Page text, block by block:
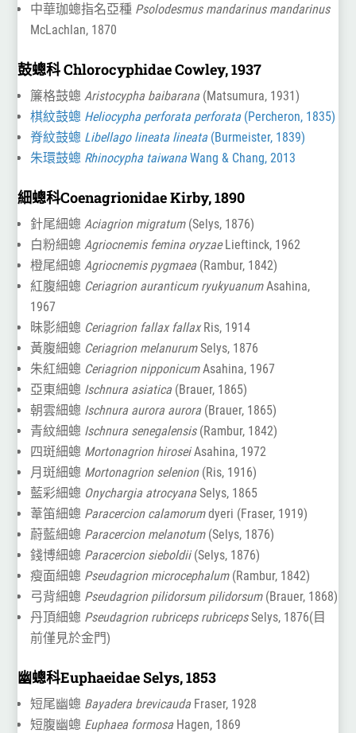
中華珈蟌指名亞種 Psolodesmus mandarinus mandarinus
McLachlan, 1870
鼓蟌科 Chlorocyphidae Cowley, 1937
簾格鼓蟌Aristocypha baibarana (Matsumura, 1931)
棋紋鼓蟌 Heliocypha perforata perforata(Percheron, 1835)
脊紋鼓蟌 Libellago lineata lineata(Burmeister, 1839)
朱環鼓蟌 Rhinocypha taiwanaWang & Chang, 2013
細蟌科Coenagrionidae Kirby, 1890
針尾細蟌Aciagrion migratum(Selys, 1876)
白粉細蟌Agriocnemis femina oryzaeLieftinck, 1962
橙尾細蟌Agriocnemis pygmaea (Rambur, 1842)
紅腹細蟌 Ceriagrion auranticum ryukyuanumAsahina,
1967
昧影細蟌 Ceriagrion fallax fallaxRis, 1914
黃腹細蟌 Ceriagrion melanurumSelys, 1876
朱紅細蟌 Ceriagrion nipponicumAsahina, 1967
亞東細蟌 Ischnura asiatica (Brauer, 1865)
朝雲細蟌 Ischnura aurora aurora (Brauer, 1865)
青紋細蟌 Ischnura senegalensis(Rambur, 1842)
四斑細蟌 Mortonagrion hiroseiAsahina, 1972
月斑細蟌 Mortonagrion selenion(Ris, 1916)
藍彩細蟌 Onychargia atrocyana Selys, 1865
葦笛細蟌 Paracercion calamorumdyeri (Fraser, 1919)
蔚藍細蟌 Paracercion melanotum(Selys, 1876)
錢博細蟌 Paracercion sieboldii(Selys, 1876)
瘦面細蟌 Pseudagrion microcephalum(Rambur, 1842)
弓背細蟌 Pseudagrion pilidorsum pilidorsum(Brauer, 1868)
丹頂細蟌 Pseudagrion rubriceps rubricepsSelys, 1876(目
前僅見於金門)
幽蟌科Euphaeidae Selys, 1853
短尾幽蟌 Bayadera brevicauda Fraser, 1928
短腹幽蟌 Euphaea formosa Hagen, 1869